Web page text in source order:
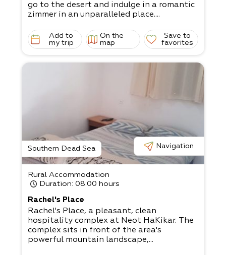
go to the desert and indulge in a romantic
zimmer in an unparalleled place....
Add to
my trip
On the
map
Save to
favorites
Southern Dead Sea Navigation
Rural Accommodation
Duration: 08:00 hours
Rachel's Place
Rachel's Place, a pleasant, clean
hospitality complex at Neot HaKikar. The
complex sits in front of the area's
powerful mountain landscape,...